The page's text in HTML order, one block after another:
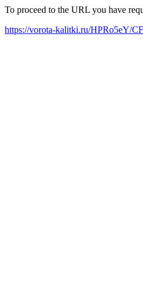
To proceed to the URL you have
https://vorota-kalitki.ru/HPRo5eY/